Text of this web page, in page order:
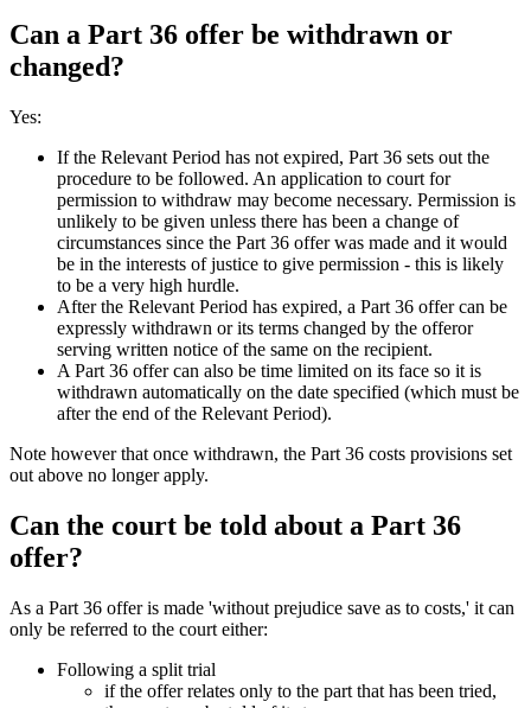
Can a Part 36 offer be withdrawn or
changed?
Yes:
If the Relevant Period has not expired, Part 36 sets out the
procedure to be followed. An application to court for
permission to withdraw may become necessary. Permission is
unlikely to be given unless there has been a change of
circumstances since the Part 36 offer was made and it would
be in the interests of justice to give permission - this is likely
to be a very high hurdle.
After the Relevant Period has expired, a Part 36 offer can be
expressly withdrawn or its terms changed by the offeror
serving written notice of the same on the recipient.
A Part 36 offer can also be time limited on its face so it is
withdrawn automatically on the date specified (which must be
after the end of the Relevant Period).
Note however that once withdrawn, the Part 36 costs provisions set
out above no longer apply.
Can the court be told about a Part 36
offer?
As a Part 36 offer is made 'without prejudice save as to costs,' it can
only be referred to the court either:
Following a split trial
if the offer relates only to the part that has been tried,